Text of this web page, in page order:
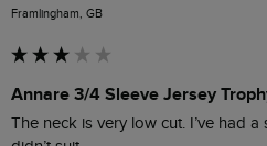
Framlingham, GB
Annare 3/4 Sleeve Jersey
The neck is very low cut. I’ve had